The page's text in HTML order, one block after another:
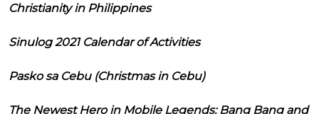
Christianity in Philippines
Sinulog 2021 Calendar of Activities
Pasko sa Cebu (Christmas in Cebu)
The Newest Hero in Mobile Legends: Bang Bang and